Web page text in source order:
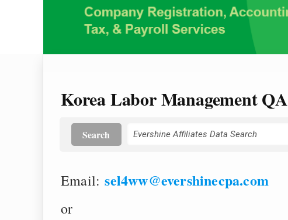
Korea Labor Management QA
Search
Email:sel4ww@evershinecpa.com
or